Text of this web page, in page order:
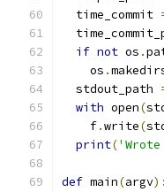
  time_commit
if not os .
    os
.
  stdout_path
with open(
    f
.write(
print(
def main(argv):